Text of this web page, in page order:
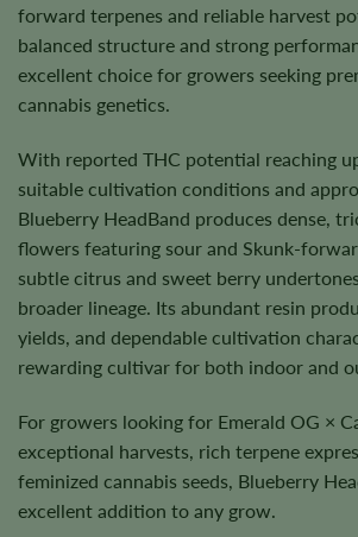
forward terpenes and reliable harvest
balanced structure and strong
excellent choice for growers seeking
cannabis genetics.
With reported THC potential reaching
suitable cultivation conditions and
Blueberry HeadBand produces dense,
flowers featuring sour and Skunk-
subtle citrus and sweet berry
broader lineage. Its abundant resin
yields, and dependable cultivation
rewarding cultivar for both indoor and
For growers looking for Emerald OG ×
exceptional harvests, rich terpene
feminized cannabis seeds, Blueberry
excellent addition to any grow.